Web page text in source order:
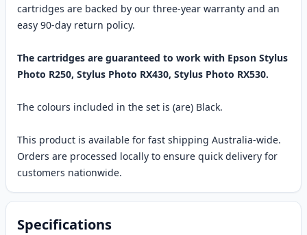
cartridges are backed by our three-year warranty and an
easy 90-day return policy.
The cartridges are guaranteed to work with Epson Stylus
Photo R250, Stylus Photo RX430, Stylus Photo RX530.
The colours included in the set is (are) Black.
This product is available for fast shipping Australia-wide.
Orders are processed locally to ensure quick delivery for
customers nationwide.
Specifications